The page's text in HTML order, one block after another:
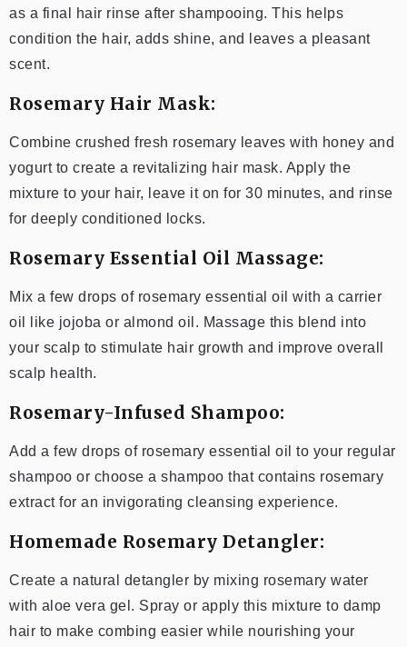
as a final hair rinse after shampooing. This helps
condition the hair, adds shine, and leaves a pleasant
scent.
Rosemary Hair Mask:
Combine crushed fresh rosemary leaves with honey and
yogurt to create a revitalizing hair mask. Apply the
mixture to your hair, leave it on for 30 minutes, and rinse
for deeply conditioned locks.
Rosemary Essential Oil Massage:
Mix a few drops of rosemary essential oil with a carrier
oil like jojoba or almond oil. Massage this blend into
your scalp to stimulate hair growth and improve overall
scalp health.
Rosemary-Infused Shampoo:
Add a few drops of rosemary essential oil to your regular
shampoo or choose a shampoo that contains rosemary
extract for an invigorating cleansing experience.
Homemade Rosemary Detangler:
Create a natural detangler by mixing rosemary water
with aloe vera gel. Spray or apply this mixture to damp
hair to make combing easier while nourishing your